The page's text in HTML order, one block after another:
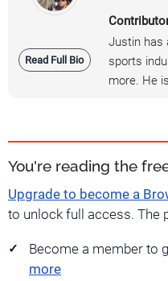
Read Full Bio
Justin has
sports
more. He
You're reading the
Upgrade to become a
to unlock full access. The
Become a member to
more